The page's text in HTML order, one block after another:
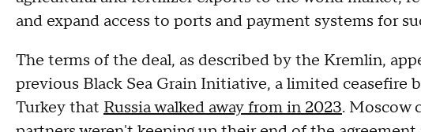
and expand access to ports and payment systems for
The terms of the deal, as described by the Kremlin,
previous Black Sea Grain Initiative, a limited ceasefire
Turkey that Russia walked away from in 2023. Moscow